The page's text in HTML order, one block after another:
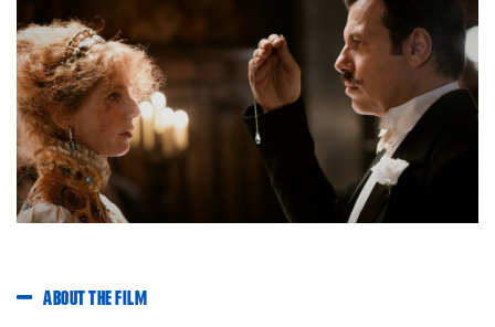
Previous Next
ABOUT THE FILM